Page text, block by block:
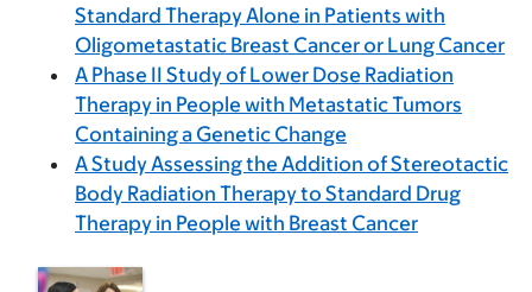
Standard Therapy Alone in Patients with
Oligometastatic Breast Cancer or Lung Cancer
A Phase II Study of Lower Dose Radiation
Therapy in People with Metastatic Tumors
Containing a Genetic Change
A Study Assessing the Addition of Stereotactic
Body Radiation Therapy to Standard Drug
Therapy in People with Breast Cancer